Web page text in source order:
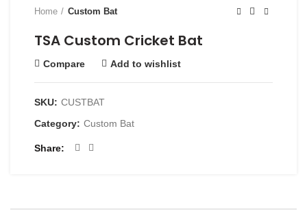
Home Custom Bat
TSA Custom Cricket Bat
Compare Add to wishlist
SKU: CUSTBAT
Category: Custom Bat
Share